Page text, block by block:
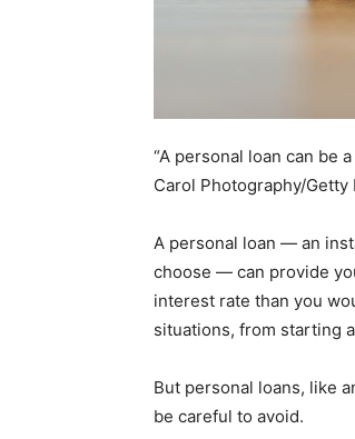
“A personal loan can be
Carol Photography/Getty
A personal loan — an
choose — can provide
interest rate than you
situations, from starting
But personal loans, like
be careful to avoid.